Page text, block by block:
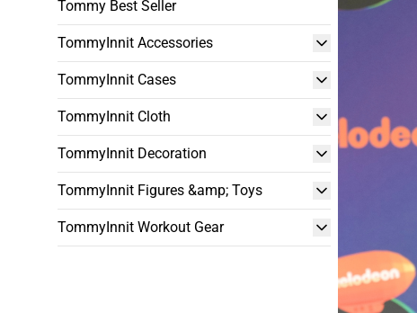
Tommy Best Seller
TommyInnit Accessories
TommyInnit Cases
TommyInnit Cloth
TommyInnit Decoration
TommyInnit Figures &amp; Toys
TommyInnit Workout Gear